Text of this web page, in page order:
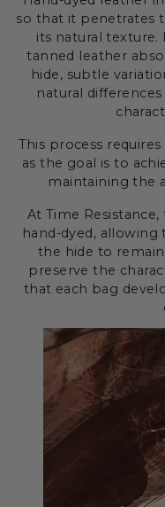
so that it penetrates
its natural texture.
tanned leather
hide, subtle
natural
This process
as the goal is to
maintaining the
At Time
hand-dyed,
the hide to
preserve the
that each bag